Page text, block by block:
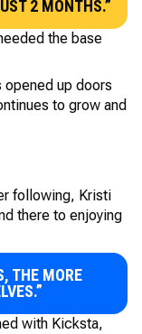
2 MONTHS.”
the base
opened up doors
to grow and
following, Kristi
there to enjoying
THE MORE
with Kicksta,